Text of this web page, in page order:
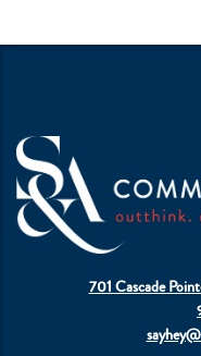
701 Cascade